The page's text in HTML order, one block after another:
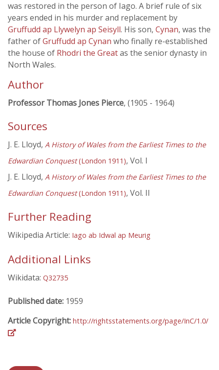
was restored in the person of Iago. A brief rule of six
years ended in his murder and replacement by
Gruffudd ap Llywelyn ap Seisyll. His son, Cynan, was the
father ofGruffudd ap Cynan who finally re-established
the house of Rhodri the Greatas the senior dynasty in
North Wales.
Author
Professor Thomas Jones Pierce, (1905 - 1964)
Sources
J. E. Lloyd, A History of Wales from the Earliest Times to the
Edwardian Conquest(London 1911), Vol. I
J. E. Lloyd, A History of Wales from the Earliest Times to the
Edwardian Conquest(London 1911), Vol. II
Further Reading
Wikipedia Article: Iago ab Idwal ap Meurig
Additional Links
Wikidata: Q32735
Published date: 1959
Article Copyright: http://rightsstatements.org/page/InC/1.0/